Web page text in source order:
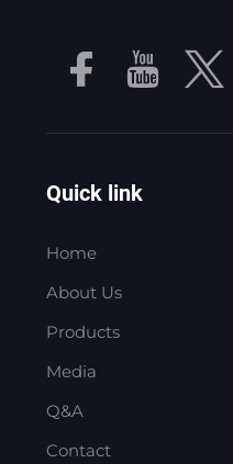
Quick link
Home
About Us
Products
Media
Q&A
Contact